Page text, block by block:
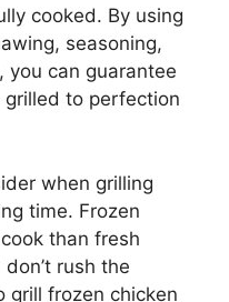
cooked. By using
seasoning,
you can guarantee
to perfection
when grilling
time. Frozen
than fresh
rush the
grill frozen chicken